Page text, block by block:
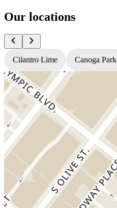
Our locations
Cilantro Lime Canoga Park